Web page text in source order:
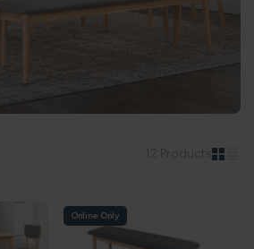
12 Products
Online Only